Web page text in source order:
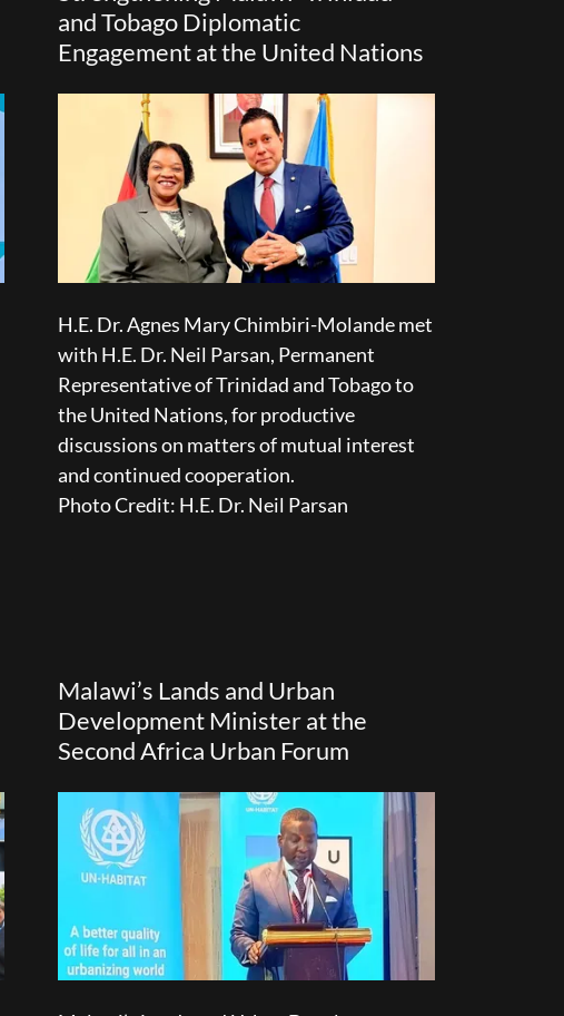
and Tobago Diplomatic
Engagement at the United Nations
H.E. Dr. Agnes Mary Chimbiri-Molande met
with H.E. Dr. Neil Parsan, Permanent
Representative of Trinidad and Tobago to
the United Nations, for productive
discussions on matters of mutual interest
and continued cooperation.
Photo Credit: H.E. Dr. Neil Parsan
Malawi’s Lands and Urban
Development Minister at the
Second Africa Urban Forum